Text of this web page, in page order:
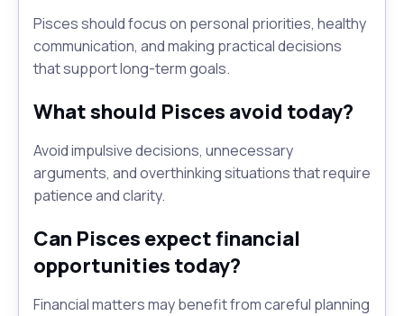
Pisces should focus on personal priorities, healthy
communication, and making practical decisions
that support long-term goals.
What should Pisces avoid today?
Avoid impulsive decisions, unnecessary
arguments, and overthinking situations that require
patience and clarity.
Can Pisces expect financial
opportunities today?
Financial matters may benefit from careful planning